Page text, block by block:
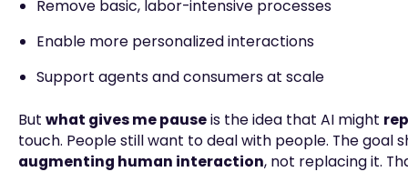
Remove basic, labor-intensive processes
Enable more personalized interactions
Support agents and consumers at scale
But what gives me pauseis the idea that AI might
touch. People still want to deal with people. The goal
augmenting human interaction, not replacing it.